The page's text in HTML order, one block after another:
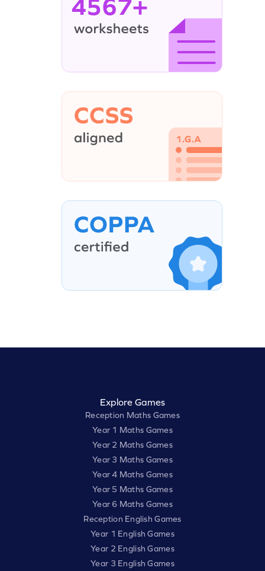
4567+
Explore Games
Reception Maths Games
Year 1 Maths Games
Year 2 Maths Games
Year 3 Maths Games
Year 4 Maths Games
Year 5 Maths Games
Year 6 Maths Games
Reception English Games
Year 1 English Games
Year 2 English Games
Year 3 English Games